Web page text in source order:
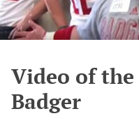
Video of the
Badger